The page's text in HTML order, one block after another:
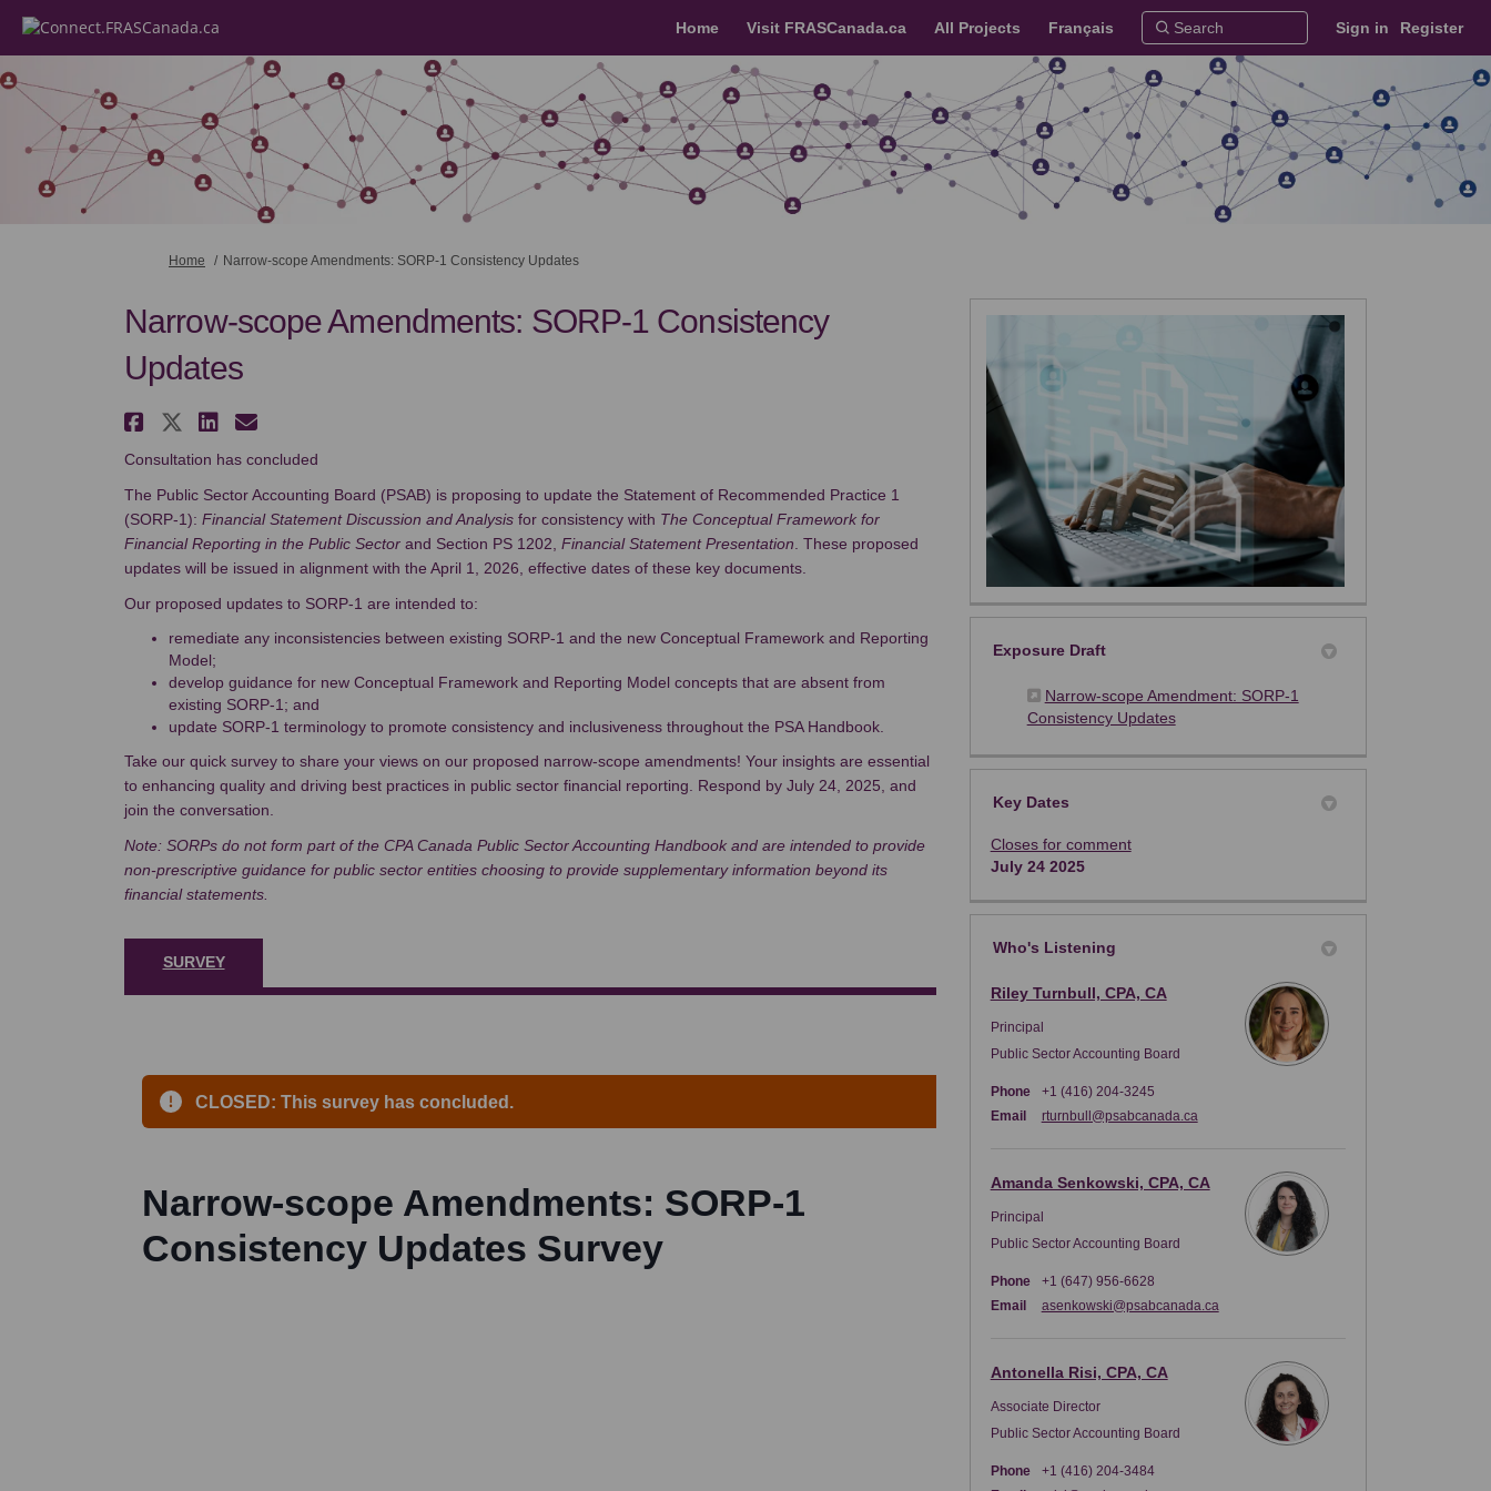
Home Visit FRASCanada.ca All Projects Français Sign in Register
You are here:
Home Narrow-scope Amendments: SORP-1 Consistency Updates
Narrow-scope Amendments: SORP-1 Consistency
Updates
Share Narrow-scope Amendments: SORP-1 Consistency Updates on Facebook
Share Narrow-scope Amendments: SORP-1 Consistency Updates on X (formerly Twitter)
Share Narrow-scope Amendments: SORP-1 Consistency Updates on Linkedin
Email Narrow-scope Amendments: SORP-1 Consistency Updates link
Consultation has concluded
The Public Sector Accounting Board (PSAB) is proposing to update the Statement of Recommended Practice 1
(SORP-1): Financial Statement Discussion and Analysis for consistency with The Conceptual Framework for
Financial Reporting in the Public Sector and Section PS 1202, Financial Statement Presentation . These proposed
updates will be issued in alignment with the April 1, 2026, effective dates of these key documents.
Our proposed updates to SORP-1 are intended to:
remediate any inconsistencies between existing SORP-1 and the new Conceptual Framework and Reporting
Model;
develop guidance for new Conceptual Framework and Reporting Model concepts that are absent from
existing SORP-1; and
update SORP-1 terminology to promote consistency and inclusiveness throughout the PSA Handbook.
Take our quick survey to share your views on our proposed narrow-scope amendments! Your insights are essential
to enhancing quality and driving best practices in public sector financial reporting. Respond by July 24, 2025, and
join the conversation.
Note: SORPs do not form part of the CPA Canada Public Sector Accounting Handbook and are intended to provide
non-prescriptive guidance for public sector entities choosing to provide supplementary information beyond its
financial statements.
SURVEY
Exposure Draft
Narrow-scope Amendment: SORP-1
Consistency Updates(External link)
Key Dates
Closes for comment
July 24 2025
Who's Listening
Riley Turnbull, CPA, CA
Principal
Public Sector Accounting Board
Phone
+1 (416) 204-3245
Email
rturnbull@psabcanada.ca(External link)
Amanda Senkowski, CPA, CA
Principal
Public Sector Accounting Board
Phone
+1 (647) 956-6628
Email
asenkowski@psabcanada.ca(External link)
Antonella Risi, CPA, CA
Associate Director
Public Sector Accounting Board
Phone
+1 (416) 204-3484